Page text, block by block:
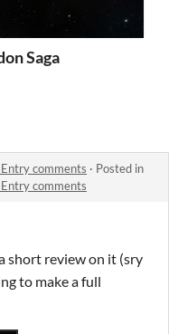
Saga
comments · Posted in
comments
short review on it (sry
to make a full